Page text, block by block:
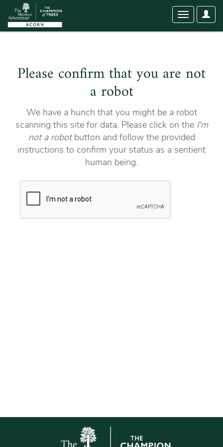
User
Toggle
Please confirm that you are not
a robot
We have a hunch that you might be a robot
scanning this site for data. Please click on the I'm
not a robotbutton and follow the provided
instructions to confirm your status as a sentient
human being.